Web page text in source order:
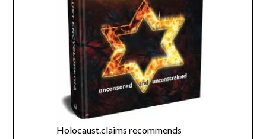
Holocaust.claims recommends